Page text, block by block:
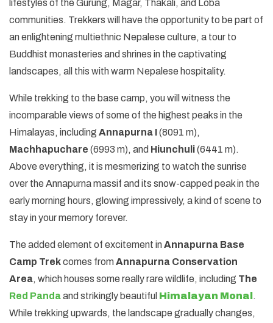
lifestyles of the Gurung, Magar, Thakali, and Loba
communities. Trekkers will have the opportunity to be part of
an enlightening multiethnic Nepalese culture, a tour to
Buddhist monasteries and shrines in the captivating
landscapes, all this with warm Nepalese hospitality.
While trekking to the base camp, you will witness the
incomparable views of some of the highest peaks in the
Himalayas, including Annapurna I(8091 m),
Machhapuchare (6993 m), and Hiunchuli(6441 m).
Above everything, it is mesmerizing to watch the sunrise
over the Annapurna massif and its snow-capped peak in the
early morning hours, glowing impressively, a kind of scene to
stay in your memory forever.
The added element of excitement inAnnapurna Base
Camp Trekcomes fromAnnapurna Conservation
Area, which houses some really rare wildlife, including The
Red Pandaand strikingly beautiful Himalayan Monal .
While trekking upwards, the landscape gradually changes,